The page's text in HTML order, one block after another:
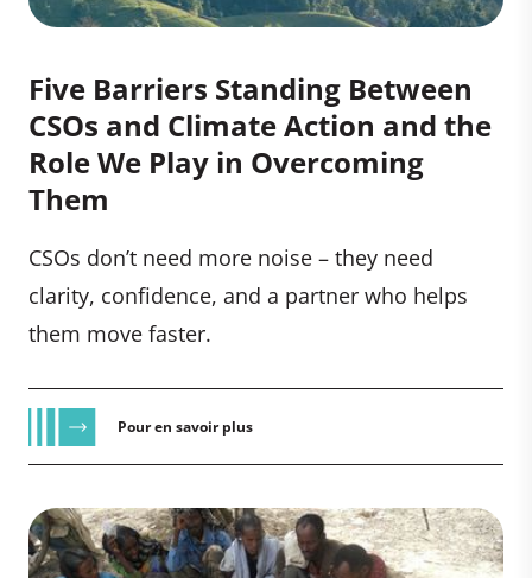
Five Barriers Standing Between
CSOs and Climate Action and the
Role We Play in Overcoming
Them
CSOs don’t need more noise – they need
clarity, confidence, and a partner who helps
them move faster.
Pour en savoir plus